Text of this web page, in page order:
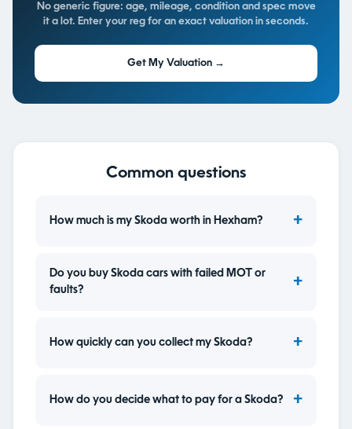
No generic figure: age, mileage, condition and spec move
it a lot. Enter your reg for an exact valuation in seconds.
Get My Valuation →
Common questions
How much is my Skoda worth in Hexham?
Do you buy Skoda cars with failed MOT or
faults?
How quickly can you collect my Skoda?
How do you decide what to pay for a Skoda?